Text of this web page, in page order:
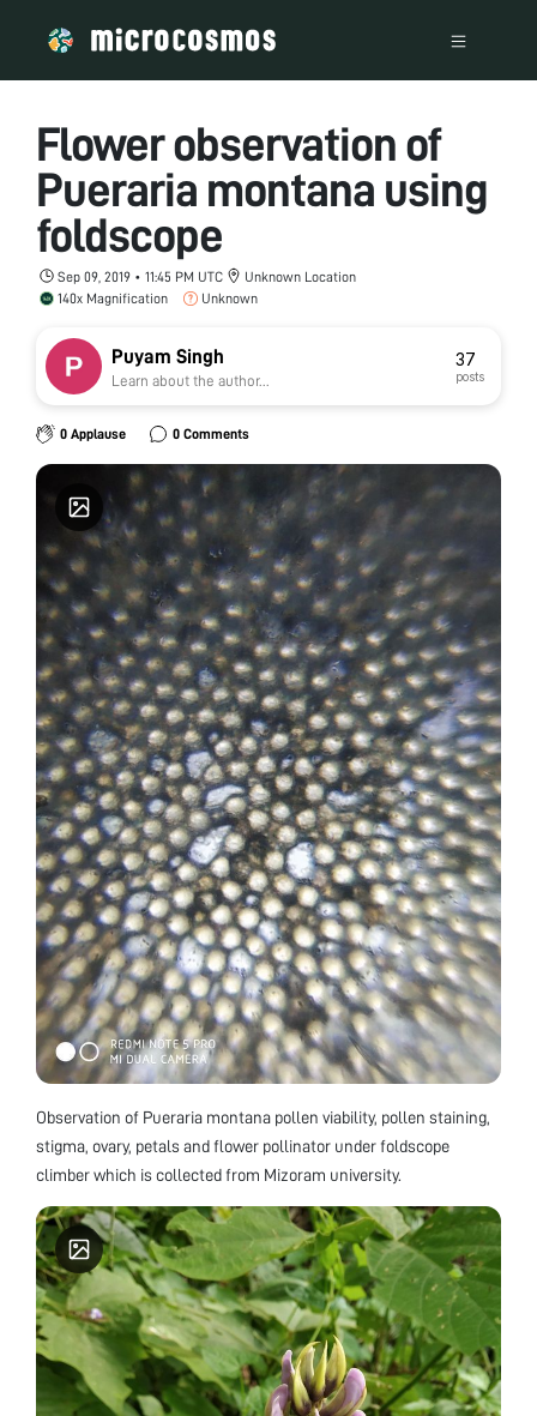
Flower observation of
Pueraria montana using
foldscope
Sep 09, 2019 • 11:45 PM UTC
Unknown Location
140x Magnification
Unknown
Puyam Singh
Learn about the author...
37
posts
0 Applause 0 Comments
Observation of Pueraria montana pollen viability, pollen staining,
stigma, ovary, petals and flower pollinator under foldscope
climber which is collected from Mizoram university.